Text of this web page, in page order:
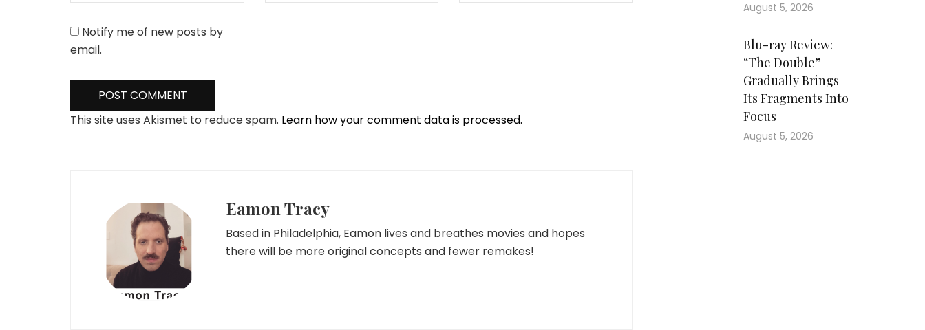
Notify me of new posts by
email.
This site uses Akismet to reduce spam. Learn how your comment data is processed.
Eamon Tracy
Based in Philadelphia, Eamon lives and breathes movies and hopes
there will be more original concepts and fewer remakes!
August 5, 2026
Blu-ray Review:
“The Double”
Gradually Brings
Its Fragments Into
Focus
August 5, 2026